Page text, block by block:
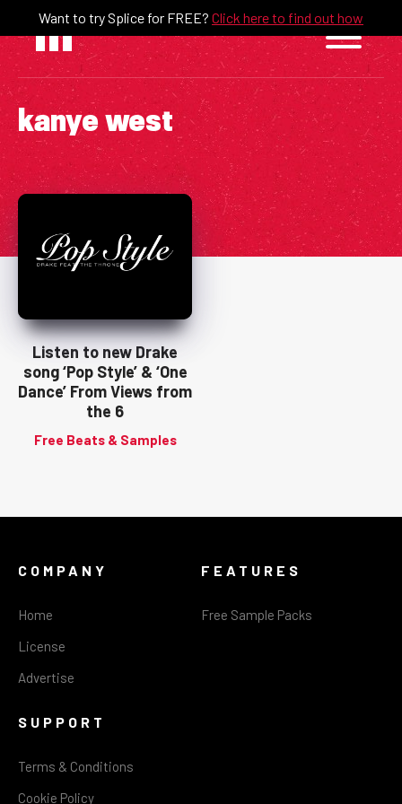
content
Want to try Splice for FREE? Click here to find out how
kanye west
Listen to new Drake
song ‘Pop Style’ & ‘One
Dance’ From Views from
the 6
Free Beats & Samples
COMPANY
Home
License
Advertise
FEATURES
Free Sample Packs
SUPPORT
Terms & Conditions
Cookie Policy